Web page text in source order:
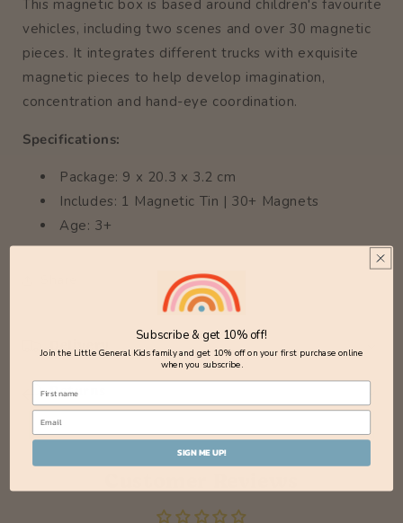
This magnetic box is based around children's favourite
vehicles, including two scenes and over 30 magnetic
pieces. It integrates different trucks with exquisite
magnetic pieces to help develop imagination,
concentration and hand-eye coordination.
Specifications:
Package: 9 x 20.3 x 3.2 cm
Includes: 1 Magnetic Tin | 30+ Magnets
Age: 3+
Delivery
Returns
Subscribe & get 10% off!
Join the Little General Kids family and get 10% off on your first purchase online
when you subscribe.
SIGN ME UP!